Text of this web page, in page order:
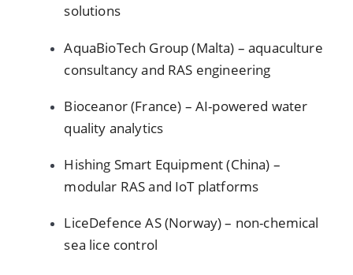
solutions
AquaBioTech Group (Malta) – aquaculture
consultancy and RAS engineering
Bioceanor (France) – AI-powered water
quality analytics
Hishing Smart Equipment (China) –
modular RAS and IoT platforms
LiceDefence AS (Norway) – non-chemical
sea lice control